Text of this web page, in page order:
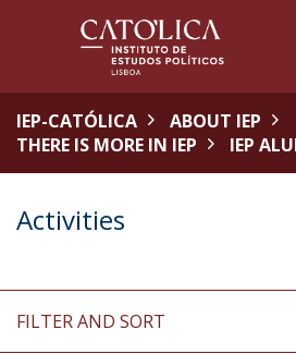
IEP-CATÓLICA
ABOUT IEP
THERE IS MORE IN IEP
IEP
Activities
FILTER AND SORT